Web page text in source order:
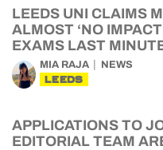
LEEDS UNI CLAIMS
ALMOST ‘NO
EXAMS LAST
MIA RAJA NEWS
LEEDS
APPLICATIONS TO
EDITORIAL TEAM